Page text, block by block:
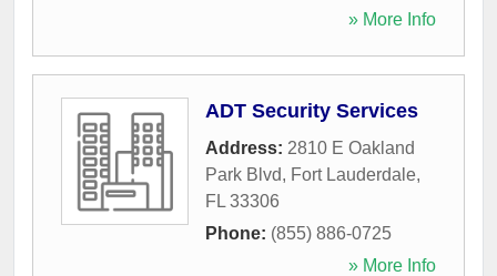
» More Info
ADT Security Services
Address: 2810 E Oakland
Park Blvd, Fort Lauderdale,
FL 33306
Phone: (855) 886-0725
» More Info